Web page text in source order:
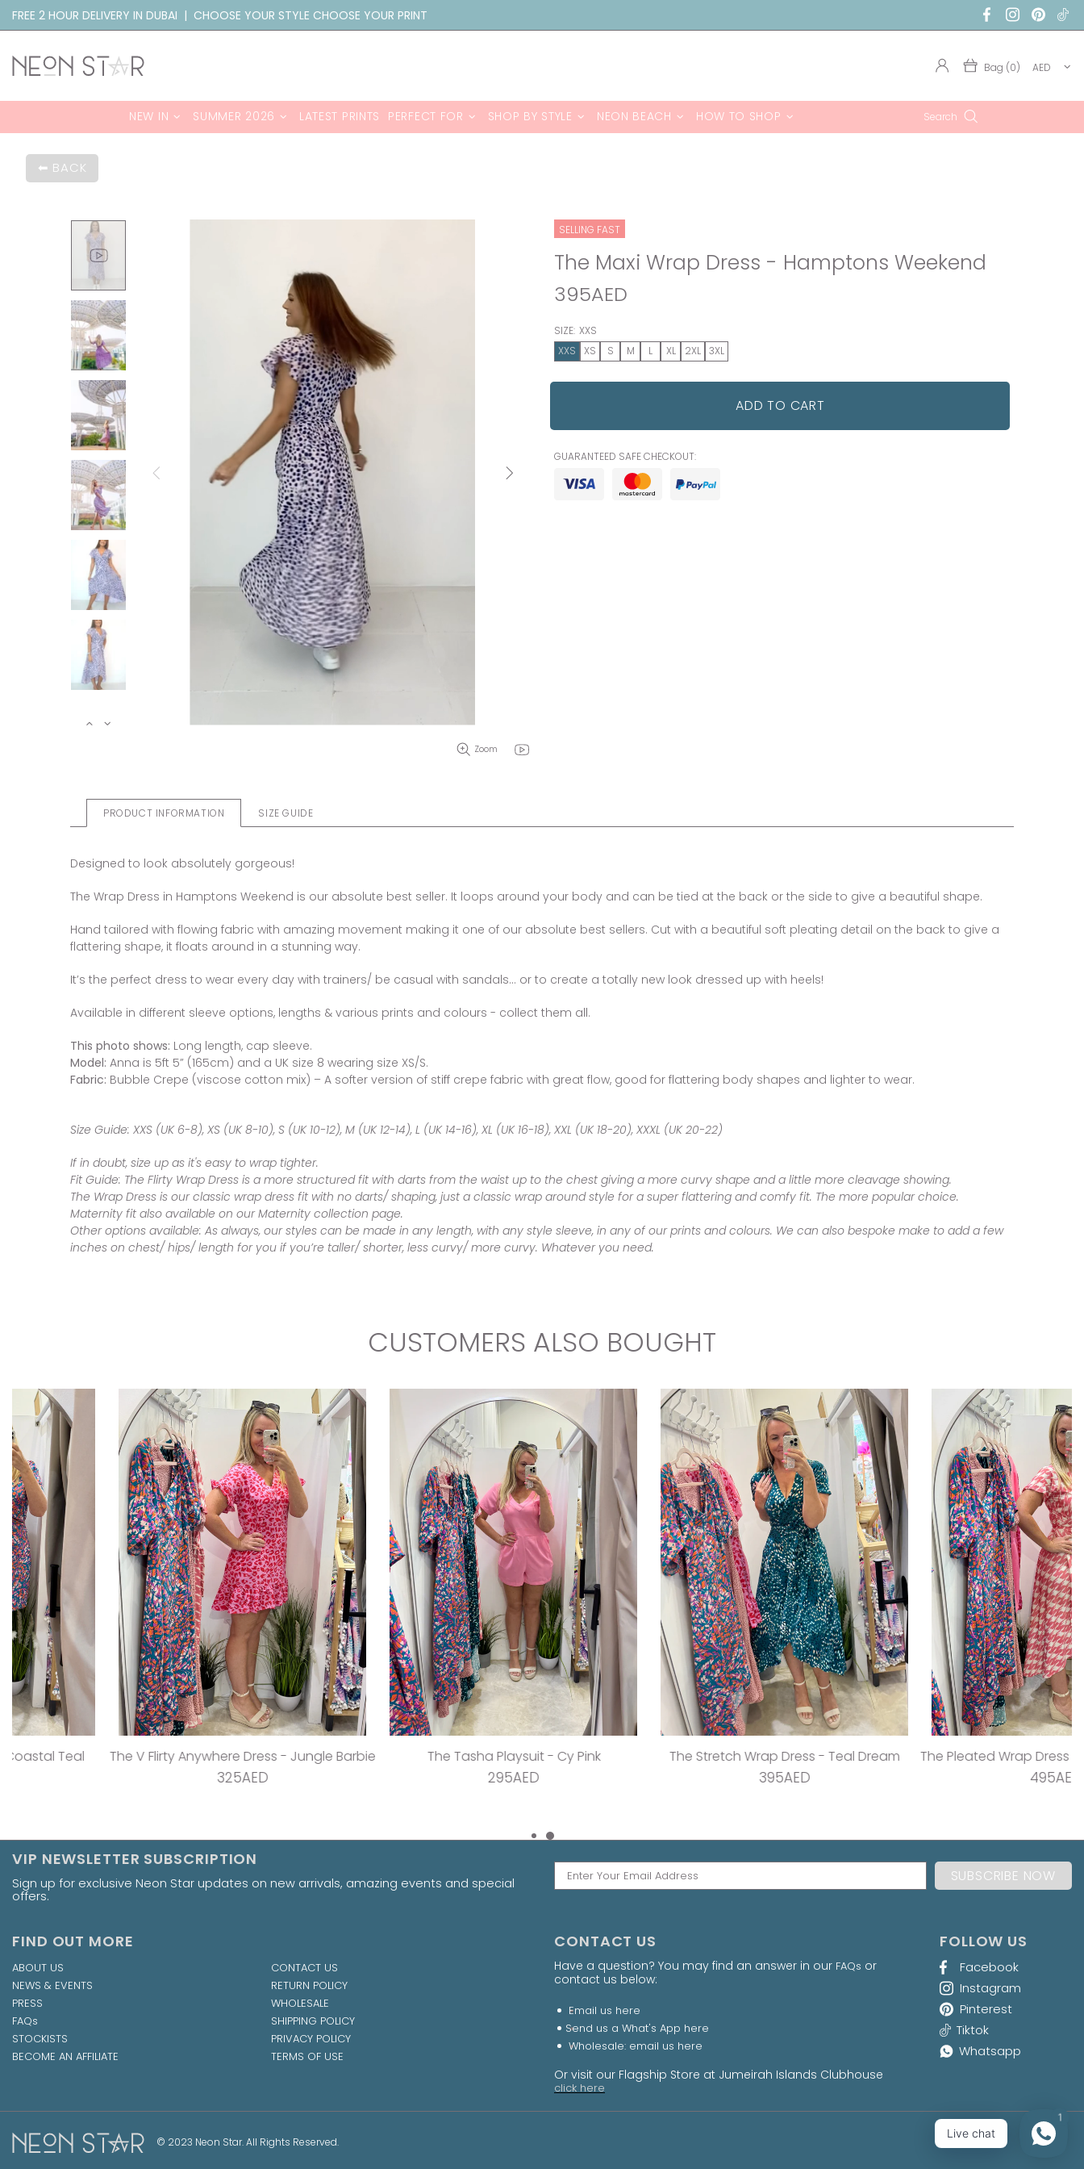
FREE 2 HOUR DELIVERY IN DUBAI | CHOOSE YOUR STYLE CHOOSE YOUR PRINT
Bag (0) AED
NEW IN SUMMER 2026 LATEST PRINTS PERFECT FOR SHOP BY STYLE NEON BEACH HOW TO SHOP Search
BACK
Zoom
SELLING FAST
The Maxi Wrap Dress - Hamptons Weekend
395AED
SIZE: XXS
XXS
XS S M L XL 2XL 3XL
ADD TO CART
GUARANTEED SAFE CHECKOUT:
PRODUCT INFORMATION SIZE GUIDE
Designed to look absolutely gorgeous!
The Wrap Dress in Hamptons Weekend is our absolute best seller. It loops around your body and can be tied at the back or the side to give a beautiful shape.
Hand tailored with flowing fabric with amazing movement making it one of our absolute best sellers. Cut with a beautiful soft pleating detail on the back to give a
flattering shape, it floats around in a stunning way.
It’s the perfect dress to wear every day with trainers/ be casual with sandals... or to create a totally new look dressed up with heels!
Available in different sleeve options, lengths & various prints and colours - collect them all.
This photo shows: Long length, cap sleeve.
Model: Anna is 5ft 5” (165cm) and a UK size 8 wearing size XS/S.
Fabric: Bubble Crepe (viscose cotton mix) – A softer version of stiff crepe fabric with great flow, good for flattering body shapes and lighter to wear.
Size Guide: XXS (UK 6-8), XS (UK 8-10), S (UK 10-12), M (UK 12-14), L (UK 14-16), XL (UK 16-18), XXL (UK 18-20), XXXL (UK 20-22)
If in doubt, size up as it's easy to wrap tighter.
Fit Guide: The Flirty Wrap Dress is a more structured fit with darts from the waist up to the chest giving a more curvy shape and a little more cleavage showing.
The Wrap Dress is our classic wrap dress fit with no darts/ shaping, just a classic wrap around style for a super flattering and comfy fit. The more popular choice.
Maternity fit also available on our Maternity collection page.
Other options available: As always, our styles can be made in any length, with any style sleeve, in any of our prints and colours. We can also bespoke make to add a few
inches on chest/ hips/ length for you if you’re taller/ shorter, less curvy/ more curvy. Whatever you need.
CUSTOMERS ALSO BOUGHT
The V Flirty Anywhere Dress - Jungle Barbie The Tasha Playsuit - Cy Pink The Stretch Wrap Dress - Teal Dream The Pleated Wrap Dress - Strawberry Pleats
VIP NEWSLETTER SUBSCRIPTION
Sign up for exclusive Neon Star updates on new arrivals, amazing events and special
offers.
FIND OUT MORE
ABOUT US
NEWS & EVENTS
PRESS
FAQs
STOCKISTS
BECOME AN AFFILIATE
CONTACT US
RETURN POLICY
WHOLESALE
SHIPPING POLICY
PRIVACY POLICY
TERMS OF USE
CONTACT US
Have a question? You may find an answer in our FAQs or
contact us below:
Email us here
Send us a What's App here
Wholesale: email us here
Or visit our Flagship Store at Jumeirah Islands Clubhouse
click here
FOLLOW US
Facebook
Instagram
Pinterest
Tiktok
Whatsapp
© 2023 Neon Star. All Rights Reserved.
Live chat
1